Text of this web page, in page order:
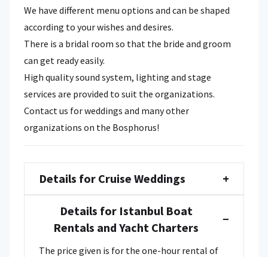
We have different menu options and can be shaped
according to your wishes and desires.
There is a bridal room so that the bride and groom
can get ready easily.
High quality sound system, lighting and stage
services are provided to suit the organizations.
Contact us for weddings and many other
organizations on the Bosphorus!
Details for Cruise Weddings +
Details for Istanbul Boat
Rentals and Yacht Charters
−
The price given is for the one-hour rental of